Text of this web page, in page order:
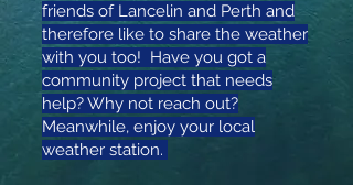
friends of Lancelin and Perth and
therefore like to share the weather
with you too! Have you got a
community project that needs
help? Why not reach out?
Meanwhile, enjoy your local
weather station.